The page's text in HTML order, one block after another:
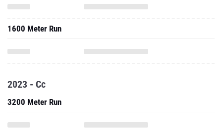
1600 Meter Run
2023 - Cc
3200 Meter Run